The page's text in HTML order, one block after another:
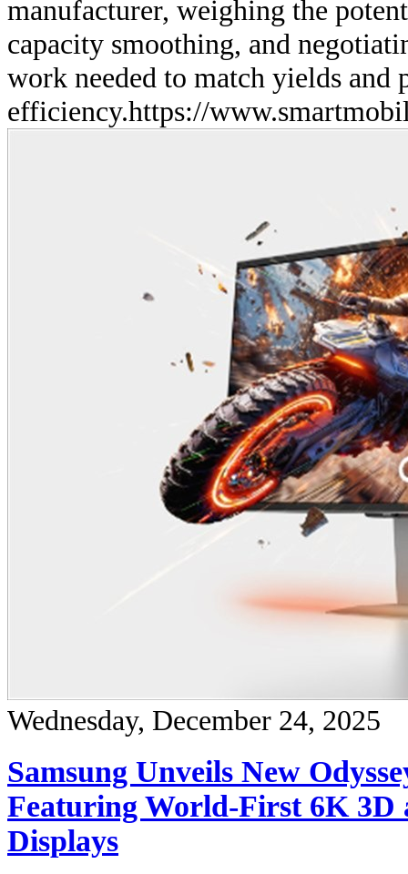
manufacturer, weighing the
capacity smoothing, and
work needed to match yields and
efficiency.https://
Wednesday, December 24, 2025
Samsung Unveils New
Featuring World-First 6K 3D
Displays